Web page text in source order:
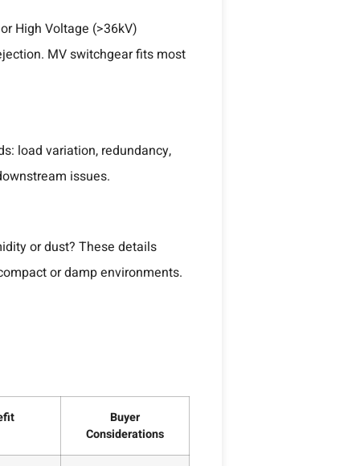
High Voltage (>36kV)
MV switchgear fits most
load variation, redundancy,
issues.
or dust? These details
or damp environments.
Buyer
Considerations